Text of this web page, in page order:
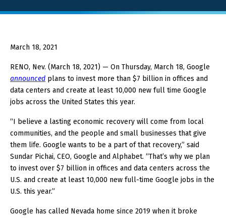
About GOED
SELECT LANGUAGE
March 18, 2021
RENO, Nev. (March 18, 2021) — On Thursday, March 18, Google
announced plans to invest more than $7 billion in offices and
data centers and create at least 10,000 new full time Google
jobs across the United States this year.
“I believe a lasting economic recovery will come from local
communities, and the people and small businesses that give
them life. Google wants to be a part of that recovery,” said
Sundar Pichai, CEO, Google and Alphabet. “That’s why we plan
to invest over $7 billion in offices and data centers across the
U.S. and create at least 10,000 new full-time Google jobs in the
U.S. this year.”
Google has called Nevada home since 2019 when it broke